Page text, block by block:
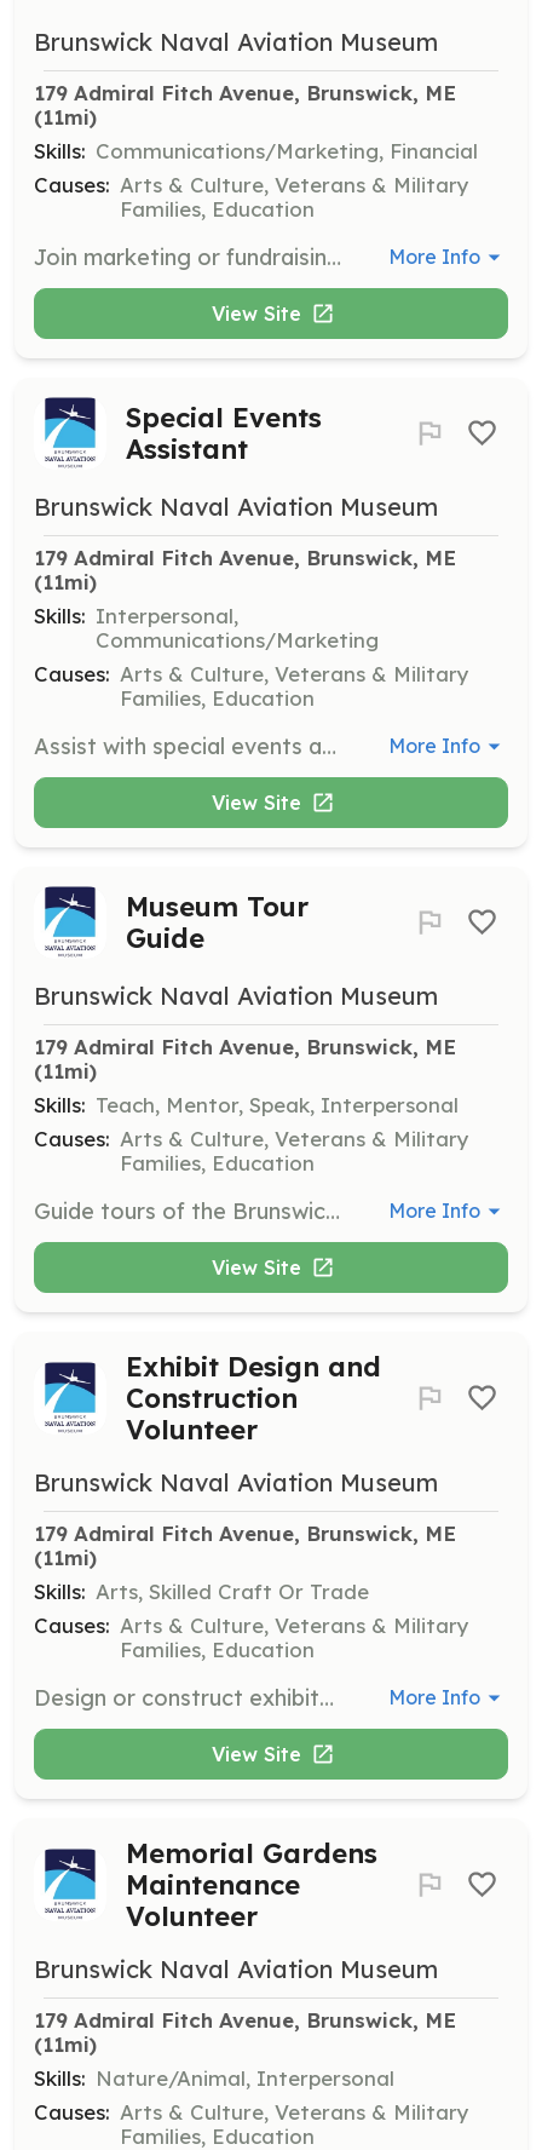
Brunswick Naval Aviation Museum
179 Admiral Fitch Avenue, Brunswick, ME
(11mi)
Skills: Communications/Marketing, Financial
Causes: Arts & Culture, Veterans & Military
Families, Education
Join marketing or fundraising projects at the Brunswick Naval Aviation Museum. Volunteers will support efforts to promote the museum and secure funding for its initiatives. More Info
View Site
Special Events
Assistant
Brunswick Naval Aviation Museum
179 Admiral Fitch Avenue, Brunswick, ME
(11mi)
Skills: Interpersonal,
Communications/Marketing
Causes: Arts & Culture, Veterans & Military
Families, Education
Assist with special events at the Brunswick Naval Aviation Museum. Volunteers will help coordinate and manage event logistics to ensure successful and memorable experiences. More Info
View Site
Museum Tour
Guide
Brunswick Naval Aviation Museum
179 Admiral Fitch Avenue, Brunswick, ME
(11mi)
Skills: Teach, Mentor, Speak, Interpersonal
Causes: Arts & Culture, Veterans & Military
Families, Education
Guide tours of the Brunswick Naval Aviation Museum, sharing knowledge about maritime patrol aviation history. Volunteers will engage with visitors and provide educational insights. More Info
View Site
Exhibit Design and
Construction
Volunteer
Brunswick Naval Aviation Museum
179 Admiral Fitch Avenue, Brunswick, ME
(11mi)
Skills: Arts, Skilled Craft Or Trade
Causes: Arts & Culture, Veterans & Military
Families, Education
Design or construct exhibits for the Brunswick Naval Aviation Museum. Volunteers will use their creativity and skills to enhance museum displays and visitor engagement. More Info
View Site
Memorial Gardens
Maintenance
Volunteer
Brunswick Naval Aviation Museum
179 Admiral Fitch Avenue, Brunswick, ME
(11mi)
Skills: Nature/Animal, Interpersonal
Causes: Arts & Culture, Veterans & Military
Families, Education